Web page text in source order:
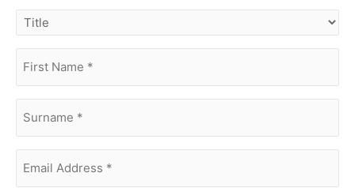
title
name (Required)
Address(Required)